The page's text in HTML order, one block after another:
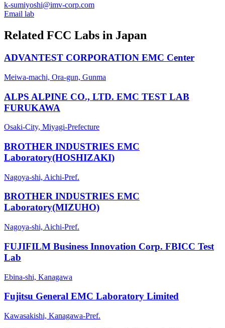
k-sumiyoshi@imv-corp.com
Email lab
Related FCC Labs in Japan
ADVANTEST CORPORATION EMC Center
Meiwa-machi, Ora-gun, Gunma
ALPS ALPINE CO., LTD. EMC TEST LAB
FURUKAWA
Osaki-City, Miyagi-Prefecture
BROTHER INDUSTRIES EMC
Laboratory(HOSHIZAKI)
Nagoya-shi, Aichi-Pref.
BROTHER INDUSTRIES EMC
Laboratory(MIZUHO)
Nagoya-shi, Aichi-Pref.
FUJIFILM Business Innovation Corp. FBICC Test
Lab
Ebina-shi, Kanagawa
Fujitsu General EMC Laboratory Limited
Kawasakishi, Kanagawa-Pref.